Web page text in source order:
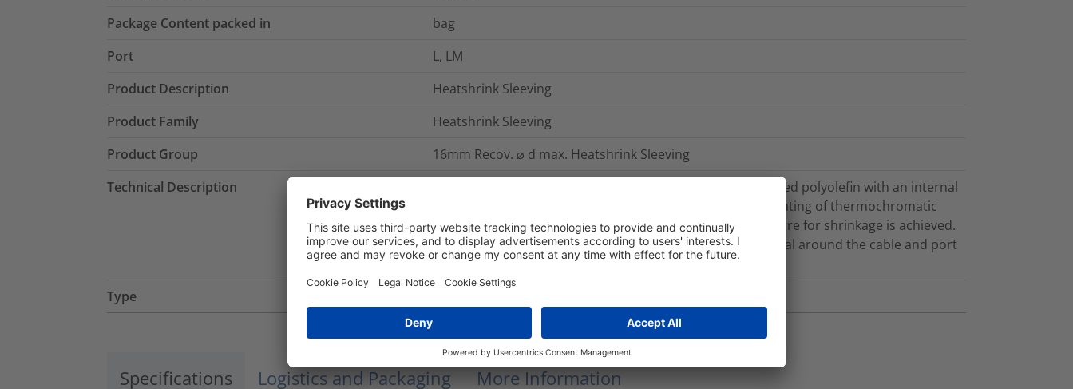
Package Content packed in
bag
Port
L, LM
Product Description
Heatshrink Sleeving
Product Family
Heatshrink Sleeving
Product Group
16mm Recov. ⌀ d max. Heatshrink Sleeving
Technical Description
The HellermannTyton range of heatshink kits are crosslinked polyolefin with an internal
lining of hot melt adhesive. The heatshrink sleeve has a coating of thermochromatic
paint, which changes colour when the optimum temperature for shrinkage is achieved.
The hot melt adhesive lining provides an environmental seal around the cable and port
entry.
Type
Specifications Logistics and Packaging More Information